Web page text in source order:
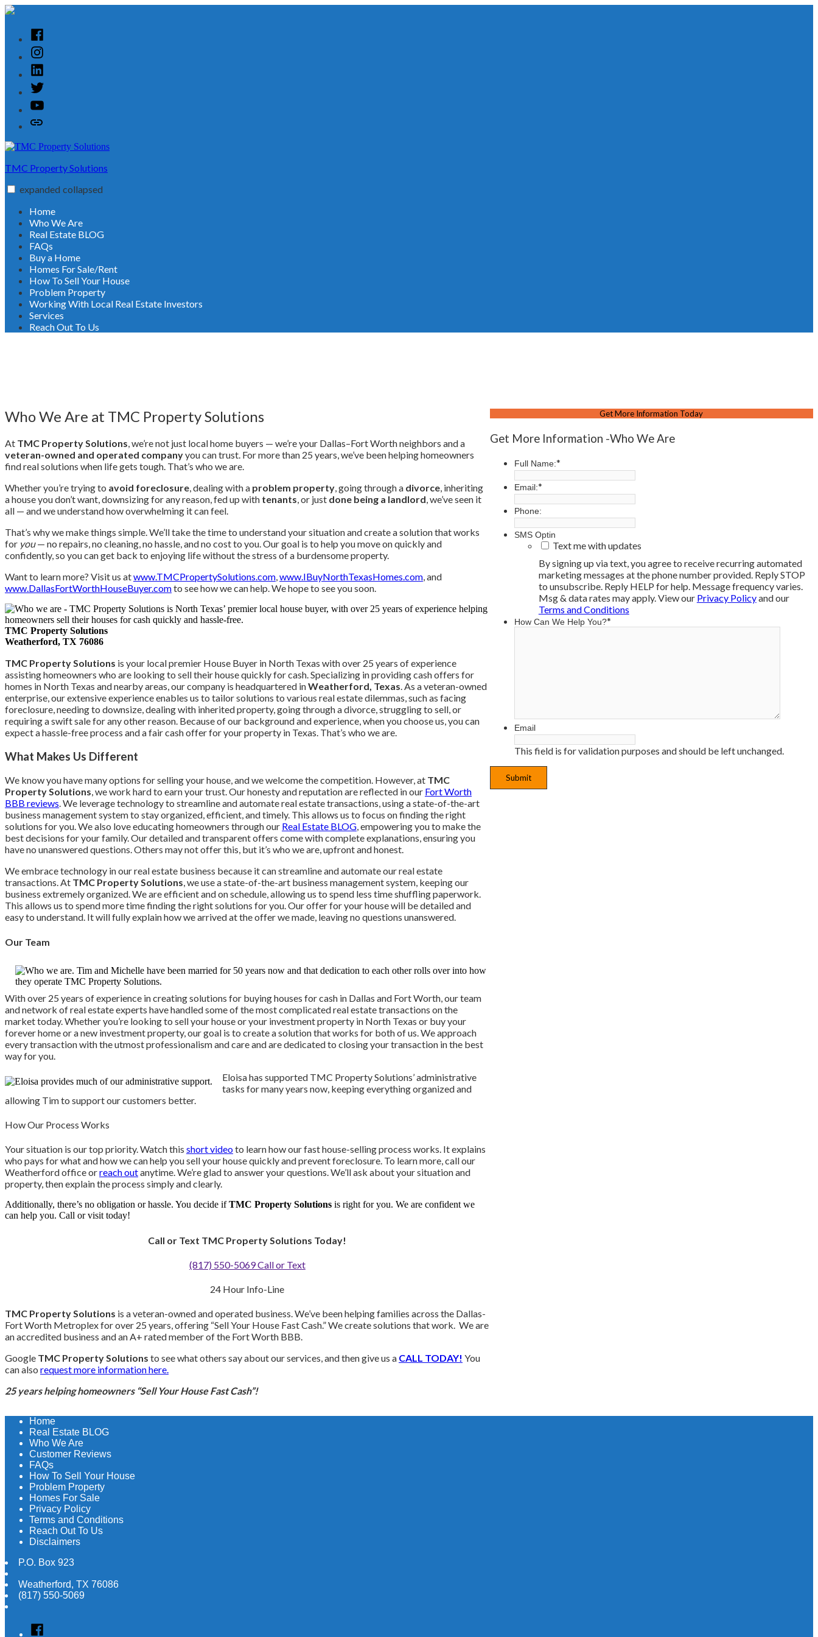
Skip
contentFacebook
Instagram
Linked
In
Twitter
YouTube
Customer
TMC Property Solutions
expanded collapsed
Home
Who We Are
Real Estate BLOG
FAQs
Buy a Home
Homes For Sale/Rent
How To Sell Your House
Problem Property
Working With Local Real Estate Investors
Services
Reach Out To Us
Who We Are at TMC Property Solutions
At TMC Property Solutions, we’re not just local home buyers — we’re your Dallas–Fort Worth neighbors and a
veteran-owned and operated companyyou can trust. For more than 25 years, we’ve been helping homeowners
find real solutions when life gets tough. That’s who we are.
Whether you’re trying to avoid foreclosure, dealing with a problem property, going through a divorce, inheriting
a house you don’t want, downsizing for any reason, fed up with tenants, or just done being a landlord, we’ve seen it
all — and we understand how overwhelming it can feel.
That’s why we make things simple. We’ll take the time to understand your situation and create a solution that works
for you— no repairs, no cleaning, no hassle, and no cost to you. Our goal is to help you move on quickly and
confidently, so you can get back to enjoying life without the stress of a burdensome property.
Want to learn more? Visit us atwww.TMCPropertySolutions.com,www.IBuyNorthTexasHomes.com, and
www.DallasFortWorthHouseBuyer.comto see how we can help. We hope to see you soon.
TMC Property Solutions
Weatherford, TX 76086
TMC Property Solutions is your local premier House Buyer in North Texas with over 25 years of experience
assisting homeowners who are looking to sell their house quickly for cash. Specializing in providing cash offers for
homes in North Texas and nearby areas, our company is headquartered inWeatherford, Texas. As a veteran-owned
enterprise, our extensive experience enables us to tailor solutions to various real estate dilemmas, such as facing
foreclosure, needing to downsize, dealing with inherited property, going through a divorce, struggling to sell, or
requiring a swift sale for any other reason. Because of our background and experience, when you choose us, you can
expect a hassle-free process and a fair cash offer for your property in Texas. That’s who we are.
What Makes Us Different
We know you have many options for selling your house, and we welcome the competition. However, at TMC
Property Solutions, we work hard to earn your trust. Our honesty and reputation are reflected in our Fort Worth
BBB reviews. We leverage technology to streamline and automate real estate transactions, using a state-of-the-art
business management system to stay organized, efficient, and timely. This allows us to focus on finding the right
solutions for you. We also love educating homeowners through our Real Estate BLOG, empowering you to make the
best decisions for your family. Our detailed and transparent offers come with complete explanations, ensuring you
have no unanswered questions. Others may not offer this, but it’s who we are, upfront and honest.
We embrace technology in our real estate business because it can streamline and automate our real estate
transactions. At TMC Property Solutions, we use a state-of-the-art business management system, keeping our
business extremely organized. We are efficient and on schedule, allowing us to spend less time shuffling paperwork.
This allows us to spend more time finding the right solutions for you. Our offer for your house will be detailed and
easy to understand. It will fully explain how we arrived at the offer we made, leaving no questions unanswered.
Our Team
With over 25 years of experience in creating solutions for buying houses for cash in Dallas and Fort Worth, our team
and network of real estate experts have handled some of the most complicated real estate transactions on the
market today. Whether you’re looking to sell your house or your investment property in North Texas or buy your
forever home or a new investment property, our goal is to create a solution that works for both of us. We approach
every transaction with the utmost professionalism and care and are dedicated to closing your transaction in the best
way for you.
Eloisa has supported TMC Property Solutions’ administrative
tasks for many years now, keeping everything organized and
allowing Tim to support our customers better.
How Our Process Works
Your situation is our top priority. Watch this short videoto learn how our fast house-selling process works. It explains
who pays for what and how we can help you sell your house quickly and prevent foreclosure. To learn more, call our
Weatherford office orreach outanytime. We’re glad to answer your questions. We’ll ask about your situation and
property, then explain the process simply and clearly.
Additionally, there’s no obligation or hassle. You decide ifTMC Property Solutions is right for you. We are confident we
can help you. Call or visit today!
Call or Text TMC Property Solutions Today!
(817) 550-5069 Call or Text
24 Hour Info-Line
TMC Property Solutions is a veteran-owned and operated business. We’ve been helping families across the Dallas-
Fort Worth Metroplex for over 25 years, offering “Sell Your House Fast Cash.” We create solutions that work. We are
an accredited business and an A+ rated member of the Fort Worth BBB.
Google TMC Property Solutions to see what others say about our services, and then give us a CALL TODAY! You
can also request more information here.
25 years helping homeowners “Sell Your House Fast Cash”!
Get More Information Today
Get More Information -Who We Are
Full Name:*
Email:*
Phone:
SMS Optin
Text me with updates
By signing up via text, you agree to receive recurring automated
marketing messages at the phone number provided. Reply STOP
to unsubscribe. Reply HELP for help. Message frequency varies.
Msg & data rates may apply. View our Privacy Policyand our
Terms and Conditions
How Can We Help You?*
Email
This field is for validation purposes and should be left unchanged.
Home
Real Estate BLOG
Who We Are
Customer Reviews
FAQs
How To Sell Your House
Problem Property
Homes For Sale
Privacy Policy
Terms and Conditions
Reach Out To Us
Disclaimers
P.O. Box 923
Weatherford, TX 76086
(817) 550-5069
Facebook